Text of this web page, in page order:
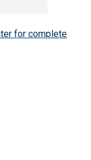
for complete